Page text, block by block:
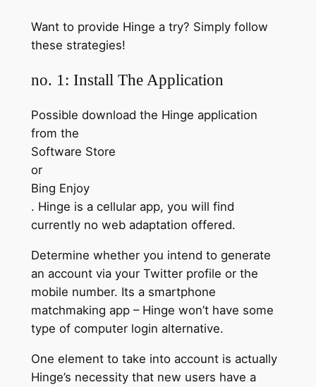
Want to provide Hinge a try? Simply follow
these strategies!
no. 1: Install The Application
Possible download the Hinge application
from the
Software Store
or
Bing Enjoy
. Hinge is a cellular app, you will find
currently no web adaptation offered.
Determine whether you intend to generate
an account via your Twitter profile or the
mobile number. Its a smartphone
matchmaking app – Hinge won’t have some
type of computer login alternative.
One element to take into account is actually
Hinge’s necessity that new users have a